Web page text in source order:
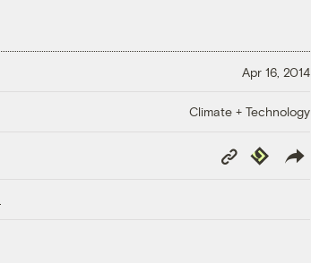
Apr 16, 2014
Climate + Technology
Copy
Link
Republish